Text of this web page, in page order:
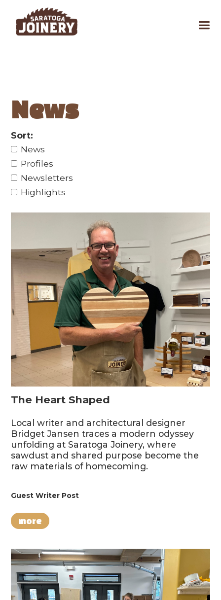
News
Sort:
News
Profiles
Newsletters
Highlights
The Heart Shaped
Local writer and architectural designer
Bridget Jansen traces a modern odyssey
unfolding at Saratoga Joinery, where
sawdust and shared purpose become the
raw materials of homecoming.
Guest Writer Post
more